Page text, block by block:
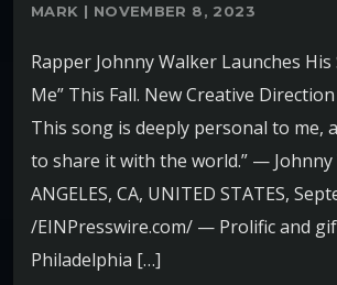
MARK | NOVEMBER 8, 2023
Rapper Johnny Walker Launches
Me” This Fall. New Creative
This song is deeply personal to me,
to share it with the world.” — Johnny
ANGELES, CA, UNITED STATES,
/EINPresswire.com/ — Prolific and
Philadelphia […]